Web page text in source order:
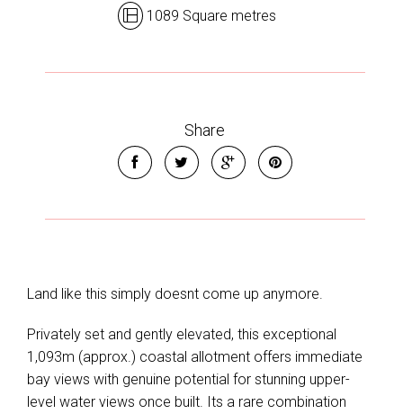
Leaflet| Map data ©OpenStreetMap
Show Map
1089 Square metres
Share
Land like this simply doesnt come up anymore.
Privately set and gently elevated, this exceptional
1,093m (approx.) coastal allotment offers immediate
bay views with genuine potential for stunning upper-
level water views once built. Its a rare combination